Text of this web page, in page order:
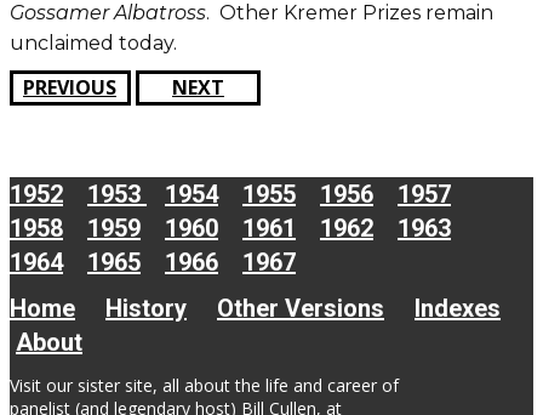
Gossamer Albatross. Other Kremer Prizes remain
unclaimed today.
PREVIOUS NEXT
1952 1953 1954 1955 1956
1957
1958
1959 1960 1961 1962
1963
1964
1965 1966
1967
Home
History Other Versions
Indexes
About
Visit our sister site, all about the life and career of
panelist (and legendary host) Bill Cullen, at